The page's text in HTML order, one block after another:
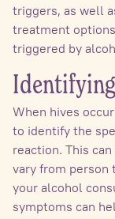
triggers, as well
treatment
triggered by
When hives
to identify the
reaction. This
vary from person
your alcohol
symptoms can